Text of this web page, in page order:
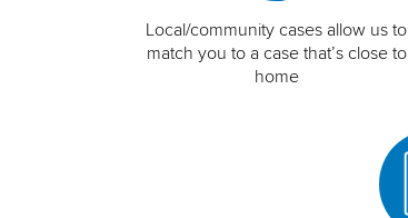
Local/community cases allow us to
match you to a case that’s close to
home